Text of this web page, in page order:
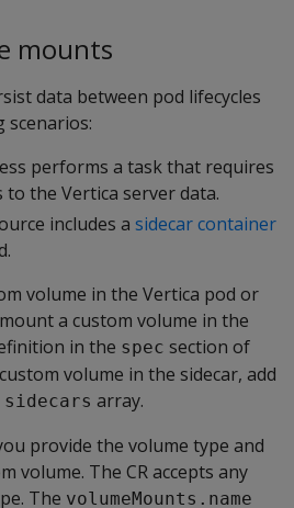
mounts
data between pod lifecycles
scenarios:
performs a task that requires
to the Vertica server data.
includes a sidecar container
volume in the Vertica pod or
a custom volume in the
in the spec section of
volume in the sidecar, add
sidecars array.
provide the volume type and
volume. The CR accepts any
The volumeMounts.name